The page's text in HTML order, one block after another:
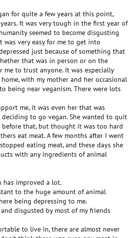
for quite a few years at this point,
It was very tough in the first year of
seemed to become disgusting
was very easy for me to get into
just because of something that
that was in person or on the
me to trust anyone. It was especially
with my mother and her occasional
being near veganism. There were lots
me, it was even her that was
to go vegan. She wanted to quit
that, but thought it was too hard
eat meat. A few months after I went
eating meat, and these days she
with any ingredients of animal
has improved a lot.
to the huge amount of animal
being depressing to me.
disgusted by most of my friends
to live in, there are almost never